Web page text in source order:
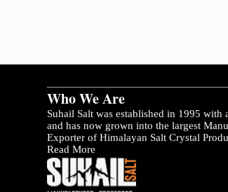
Who We Are
Suhail Salt was established in 1995 with
and has now grown into the largest
Exporter of Himalayan Salt Crystal
Read More